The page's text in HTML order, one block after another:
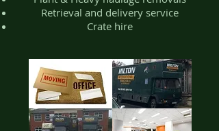
Retrieval and delivery service
Crate hire